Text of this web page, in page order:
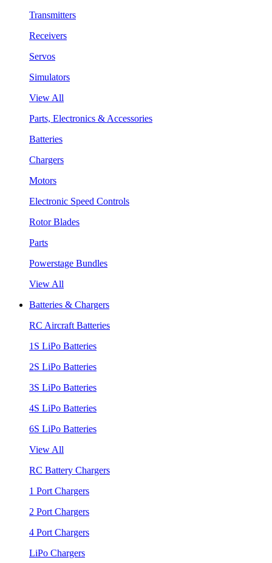
Transmitters
Receivers
Servos
Simulators
View All
Parts, Electronics & Accessories
Batteries
Chargers
Motors
Electronic Speed Controls
Rotor Blades
Parts
Powerstage Bundles
View All
Batteries & Chargers
RC Aircraft Batteries
1S LiPo Batteries
2S LiPo Batteries
3S LiPo Batteries
4S LiPo Batteries
6S LiPo Batteries
View All
RC Battery Chargers
1 Port Chargers
2 Port Chargers
4 Port Chargers
LiPo Chargers